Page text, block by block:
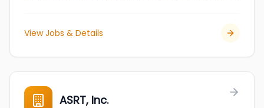
View Jobs & Details
ASRT, Inc.